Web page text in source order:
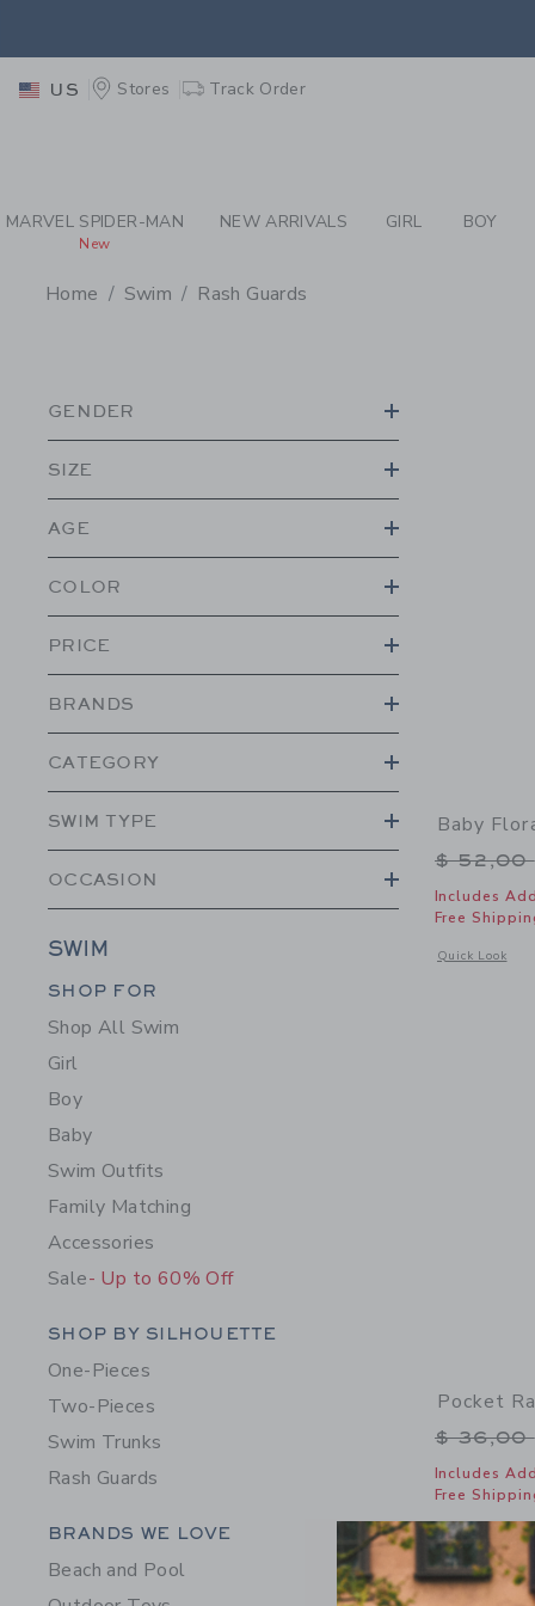
PAGE PRODUCT
US Stores Track Order
MARVEL SPIDER-MAN
New
NEW ARRIVALS GIRL BOY
Home Swim Rash Guards
GENDER
SIZE
AGE
COLOR
PRICE
BRANDS
CATEGORY
SWIM TYPE
OCCASION
SWIM
Category Menu Grouping
SHOP FOR
Shop All Swim
Girl
Boy
Baby
Swim Outfits
Family Matching
Accessories
Sale- Up to 60% Off
Category Menu Grouping
SHOP BY SILHOUETTE
One-Pieces
Two-Pieces
Swim Trunks
Rash Guards
Category Menu Grouping
BRANDS WE LOVE
Beach and Pool
Baby
Price
$ 52,00
Includes
Free
Quick Look
Opens a
Pocket
Price
$ 36,00
Includes
Free
Quick Look
Opens a